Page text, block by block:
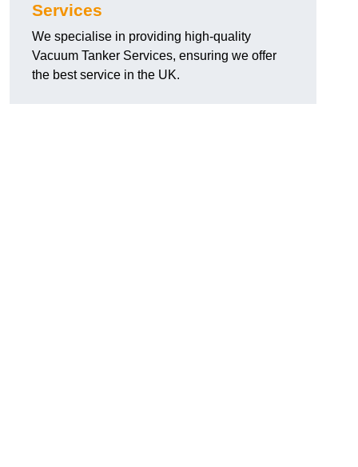
Services
We specialise in providing high-quality
Vacuum Tanker Services, ensuring we offer
the best service in the UK.